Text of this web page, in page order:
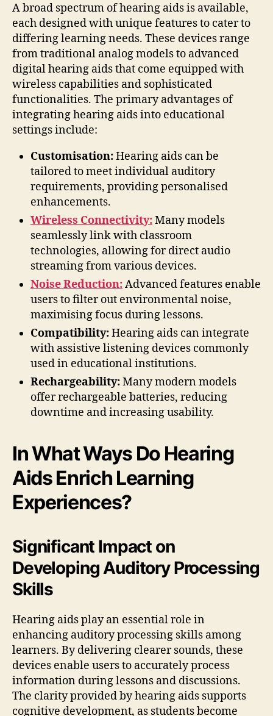
A broad spectrum of hearing aids is available,
each designed with unique features to cater to
differing learning needs. These devices range
from traditional analog models to advanced
digital hearing aids that come equipped with
wireless capabilities and sophisticated
functionalities. The primary advantages of
integrating hearing aids into educational
settings include:
Customisation:Hearing aids can be
tailored to meet individual auditory
requirements, providing personalised
enhancements.
Wireless Connectivity:Many models
seamlessly link with classroom
technologies, allowing for direct audio
streaming from various devices.
Noise Reduction:Advanced features enable
users to filter out environmental noise,
maximising focus during lessons.
Compatibility:Hearing aids can integrate
with assistive listening devices commonly
used in educational institutions.
Rechargeability:Many modern models
offer rechargeable batteries, reducing
downtime and increasing usability.
In What Ways Do Hearing
Aids Enrich Learning
Experiences?
Significant Impact on
Developing Auditory Processing
Skills
Hearing aids play an essential role in
enhancing auditory processing skills among
learners. By delivering clearer sounds, these
devices enable users to accurately process
information during lessons and discussions.
The clarity provided by hearing aids supports
cognitive development, as students become